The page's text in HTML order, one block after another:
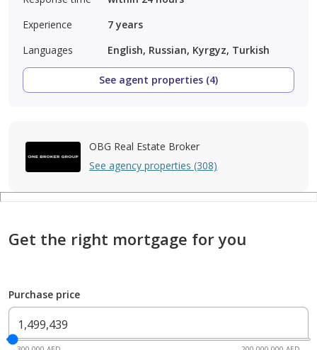
Experience
7 years
Languages
English, Russian, Kyrgyz, Turkish
See agent properties (4)
OBG Real Estate Broker
See agency properties (308)
Get the right mortgage for you
Purchase price